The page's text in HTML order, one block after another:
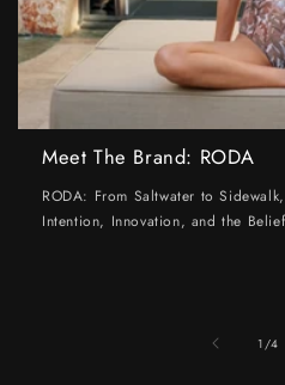
Meet The Brand: RODA
RODA: From Saltwater to
Intention, Innovation, and the
1 /of
4